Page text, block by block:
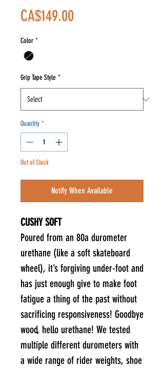
CA$149.00Price
Color *
Grip Tape Style *
Quantity *
Out of Stock
Notify When Available
CUSHY SOFT
Poured from an 80a durometer
urethane (like a soft skateboard
wheel), it’s forgiving under-foot and
has just enough give to make foot
fatigue a thing of the past without
sacrificing responsiveness! Goodbye
wood, hello urethane! We tested
multiple different durometers with
a wide range of rider weights, shoe